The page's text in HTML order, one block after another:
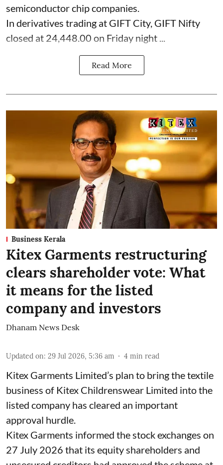
semiconductor chip companies.
In derivatives trading at GIFT City, GIFT Nifty
closed at 24,448.00 on Friday night ...
Read More
Business Kerala
Kitex Garments restructuring
clears shareholder vote: What
it means for the listed
company and investors
Dhanam News Desk
Updated on: 29 Jul 2026, 5:36 am 4 min read
Kitex Garments Limited’s plan to bring the textile
business of Kitex Childrenswear Limited into the
listed company has cleared an important
approval hurdle.
Kitex Garments informed the stock exchanges on
27 July 2026 that its equity shareholders and